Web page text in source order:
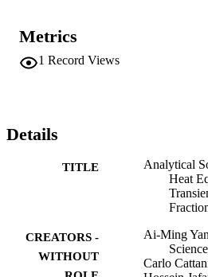
Metrics
1 Record Views
Details
TITLE
Analytical
Heat
CREATORS -
WITHOUT
Ai-Ming
Carlo